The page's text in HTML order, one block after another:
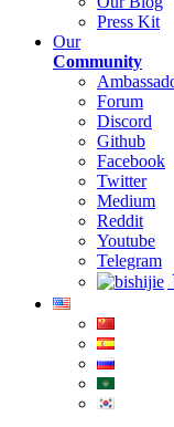
Press Kit
Our
Community
Forum
Discord
Github
Facebook
Twitter
Medium
Reddit
Youtube
Telegram